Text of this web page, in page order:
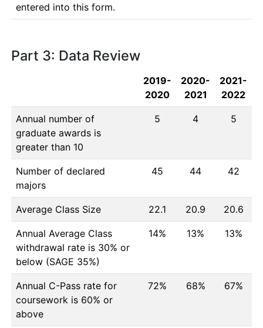
entered into this form.
Part 3: Data Review
2019-
2020
2020-
2021
2021-
2022
Annual number of
graduate awards is
greater than 10
5 4 5
Number of declared
majors
45 44 42
Average Class Size 22.1 20.9 20.6
Annual Average Class
withdrawal rate is 30% or
below (SAGE 35%)
14% 13% 13%
Annual C-Pass rate for
coursework is 60% or
above
72% 68% 67%